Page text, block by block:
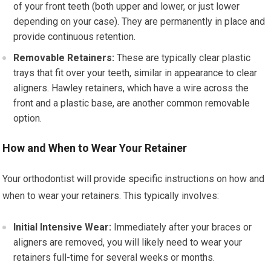
of your front teeth (both upper and lower, or just lower
depending on your case). They are permanently in place and
provide continuous retention.
Removable Retainers: These are typically clear plastic
trays that fit over your teeth, similar in appearance to clear
aligners. Hawley retainers, which have a wire across the
front and a plastic base, are another common removable
option.
How and When to Wear Your Retainer
Your orthodontist will provide specific instructions on how and
when to wear your retainers. This typically involves:
Initial Intensive Wear: Immediately after your braces or
aligners are removed, you will likely need to wear your
retainers full-time for several weeks or months.